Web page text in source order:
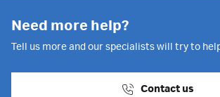
Need more help?
Tell us more and our specialists will try to
Contact us